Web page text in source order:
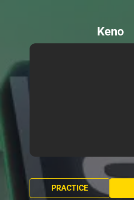
Keno
PRACTICE